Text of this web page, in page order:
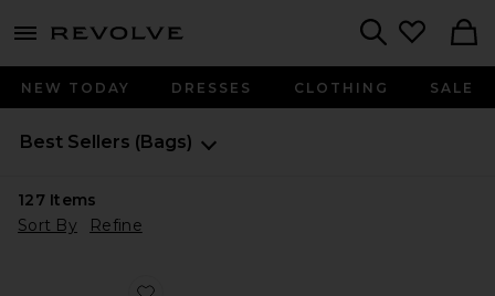
menu - shows more content
NEW TODAY DRESSES CLOTHING SALE
Best Sellers (Bags)
127Items
Sort By
Refine